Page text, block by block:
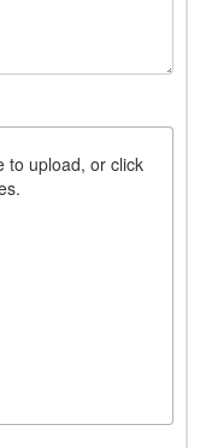
to upload, or click